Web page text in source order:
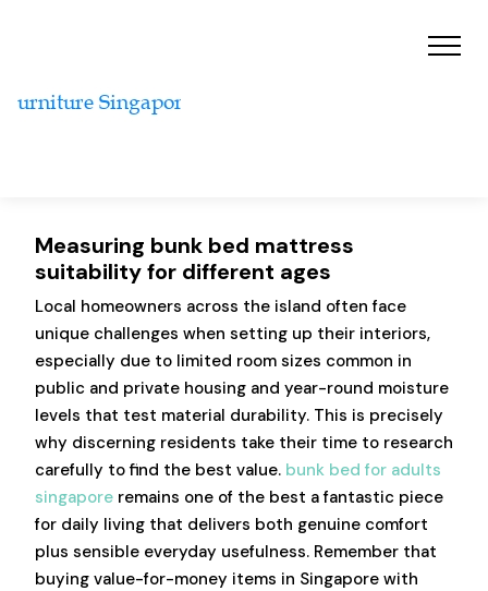
Measuring bunk bed mattress
suitability for different ages
Local homeowners across the island often face
unique challenges when setting up their interiors,
especially due to limited room sizes common in
public and private housing and year-round moisture
levels that test material durability. This is precisely
why discerning residents take their time to research
carefully to find the best value. bunk bed for adults
singapore remains one of the best a fantastic piece
for daily living that delivers both genuine comfort
plus sensible everyday usefulness. Remember that
buying value-for-money items in Singapore with